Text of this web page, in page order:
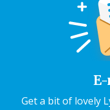
Get a bit of lovely